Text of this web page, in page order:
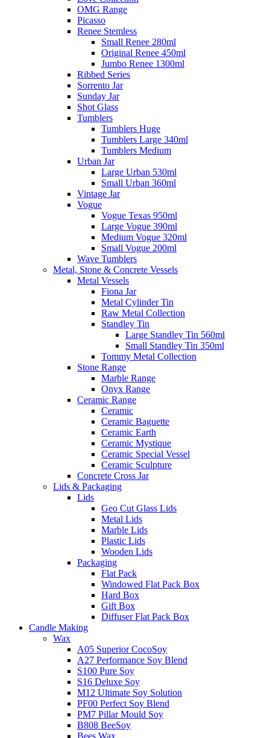
OMG Range
Picasso
Renee Stemless
Small Renee 280ml
Original Renee 450ml
Jumbo Renee 1300ml
Ribbed Series
Sorrento Jar
Sunday Jar
Shot Glass
Tumblers
Tumblers Huge
Tumblers Large 340ml
Tumblers Medium
Urban Jar
Large Urban 530ml
Small Urban 360ml
Vintage Jar
Vogue
Vogue Texas 950ml
Large Vogue 390ml
Medium Vogue 320ml
Small Vogue 200ml
Wave Tumblers
Metal, Stone & Concrete Vessels
Metal Vessels
Fiona Jar
Metal Cylinder Tin
Raw Metal Collection
Standley Tin
Large Standley Tin 560ml
Small Standley Tin 350ml
Tommy Metal Collection
Stone Range
Marble Range
Onyx Range
Ceramic Range
Ceramic
Ceramic Baguette
Ceramic Earth
Ceramic Mystique
Ceramic Special Vessel
Ceramic Sculpture
Concrete Cross Jar
Lids & Packaging
Lids
Geo Cut Glass Lids
Metal Lids
Marble Lids
Plastic Lids
Wooden Lids
Packaging
Flat Pack
Windowed Flat Pack Box
Hard Box
Gift Box
Diffuser Flat Pack Box
Candle Making
Wax
A05 Superior CocoSoy
A27 Performance Soy Blend
S100 Pure Soy
S16 Deluxe Soy
M12 Ultimate Soy Solution
PF00 Perfect Soy Blend
PM7 Pillar Mould Soy
B808 BeeSoy